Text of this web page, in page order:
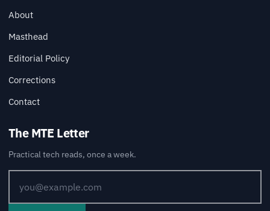
About
Masthead
Editorial Policy
Corrections
Contact
The MTE Letter
Practical tech reads, once a week.